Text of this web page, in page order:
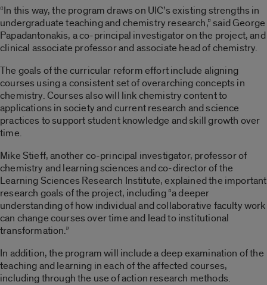
“In this way, the program draws on UIC’s existing strengths in
undergraduate teaching and chemistry research,” said George
Papadantonakis, a co-principal investigator on the project, and
clinical associate professor and associate head of chemistry.
The goals of the curricular reform effort include aligning
courses using a consistent set of overarching concepts in
chemistry. Courses also will link chemistry content to
applications in society and current research and science
practices to support student knowledge and skill growth over
time.
Mike Stieff, another co-principal investigator, professor of
chemistry and learning sciences and co-director of the
Learning Sciences Research Institute, explained the important
research goals of the project, including “a deeper
understanding of how individual and collaborative faculty work
can change courses over time and lead to institutional
transformation.”
In addition, the program will include a deep examination of the
teaching and learning in each of the affected courses,
including through the use of action research methods.